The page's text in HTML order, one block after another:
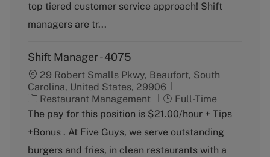
r
y
e
top tiered customer service approach! Shift
managers are tr...
Shift Manager - 4075
29 Robert Smalls Pkwy, Beaufort, South
Carolina, United States, 29906
C
a
e
g
Restaurant Management
J
o
T
y
Full-Time
The pay for this position is $21.00/hour + Tips
+Bonus . At Five Guys, we serve outstanding
burgers and fries, in clean restaurants with a